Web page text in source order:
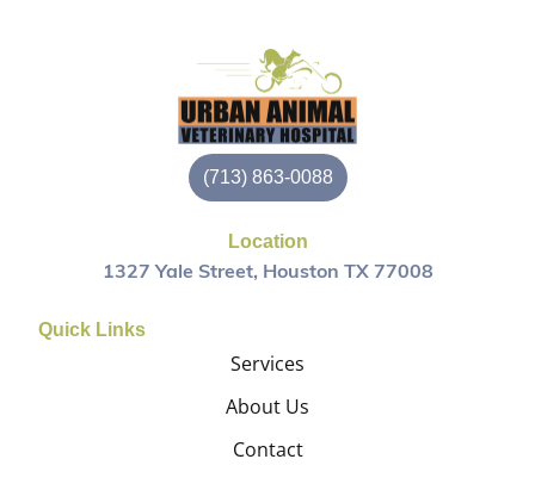
(713) 863-0088
Location
1327 Yale Street, Houston TX 77008
Quick Links
Services
About Us
Contact